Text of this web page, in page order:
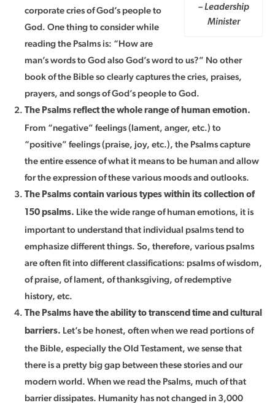
– Leadership
Minister
corporate cries of God’s people to
God. One thing to consider while
reading the Psalms is: “How are
man’s words to God also God’s word to us?” No other
book of the Bible so clearly captures the cries, praises,
prayers, and songs of God’s people to God.
The Psalms reflect the whole range of human emotion.
From “negative” feelings (lament, anger, etc.) to
“positive” feelings (praise, joy, etc.), the Psalms capture
the entire essence of what it means to be human and allow
for the expression of these various moods and outlooks.
The Psalms contain various types within its collection of
150 psalms. Like the wide range of human emotions, it is
important to understand that individual psalms tend to
emphasize different things. So, therefore, various psalms
are often fit into different classifications: psalms of wisdom,
of praise, of lament, of thanksgiving, of redemptive
history, etc.
The Psalms have the ability to transcend time and cultural
barriers. Let’s be honest, often when we read portions of
the Bible, especially the Old Testament, we sense that
there is a pretty big gap between these stories and our
modern world. When we read the Psalms, much of that
barrier dissipates. Humanity has not changed in 3,000